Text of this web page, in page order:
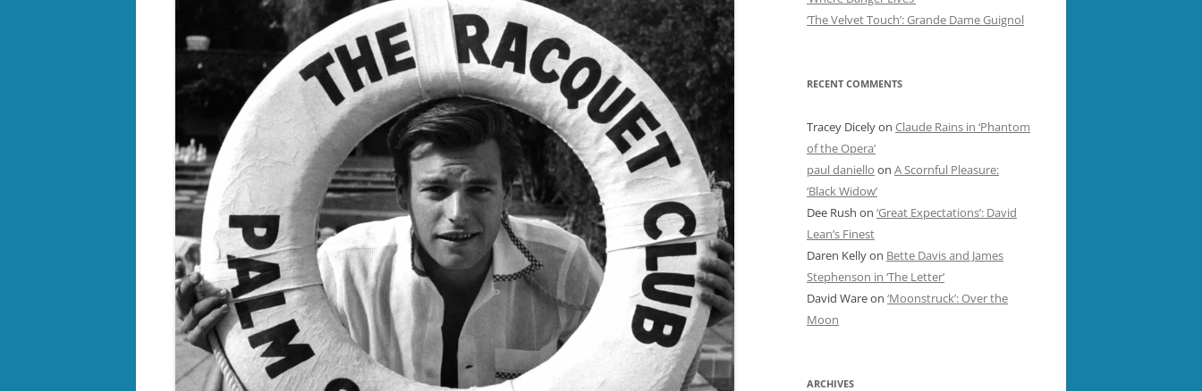
‘The Velvet Touch’: Grande Dame Guignol
RECENT COMMENTS
Tracey Dicelyon Claude Rains in ‘Phantom
of the Opera’
paul daniello on A Scornful Pleasure:
‘Black Widow’
Dee Rush on ‘Great Expectations’: David
Lean’s Finest
Daren Kellyon Bette Davis and James
Stephenson in ‘The Letter’
David Wareon ‘Moonstruck’: Over the
Moon
ARCHIVES